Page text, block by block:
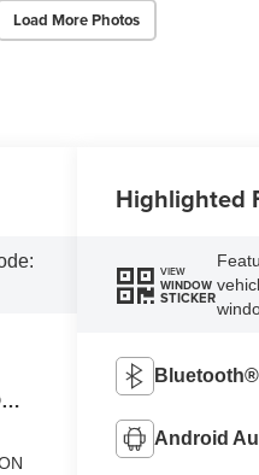
Load More Photos
Highlighted
VIEW
WINDOW
STICKER
Bluetooth®
Android